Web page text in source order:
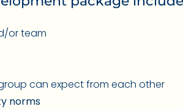
or team
can expect from each other
norms